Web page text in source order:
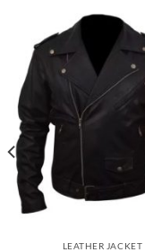
LEATHER JACKET